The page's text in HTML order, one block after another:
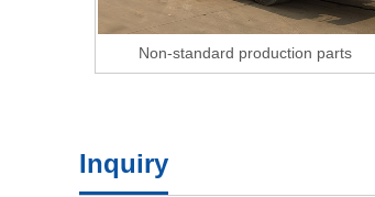
Non-standard production parts
Inquiry